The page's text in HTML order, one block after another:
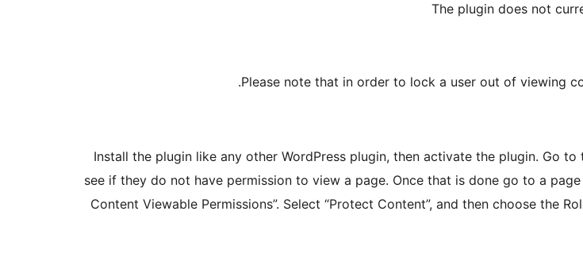
The plugin does not
Please note that in order to lock a user out of viewing
Install the plugin like any other WordPress plugin, then activate the plugin. Go
see if they do not have permission to view a page. Once that is done go to a
Content Viewable Permissions”. Select “Protect Content”, and then choose the